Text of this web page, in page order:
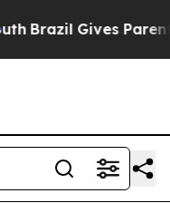
Brazil Gives Parents